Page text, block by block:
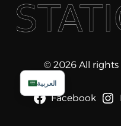
© 2026 All rights
Facebook
العربية